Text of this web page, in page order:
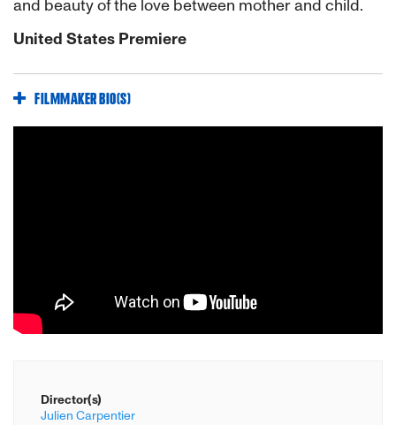
and beauty of the love between mother and child.
United States Premiere
FILMMAKER BIO(S)
Director(s)
Julien Carpentier